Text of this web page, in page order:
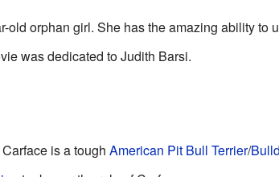
old orphan girl. She has the amazing ability to
was dedicated to Judith Barsi.
is a tough American Pit Bull Terrier/